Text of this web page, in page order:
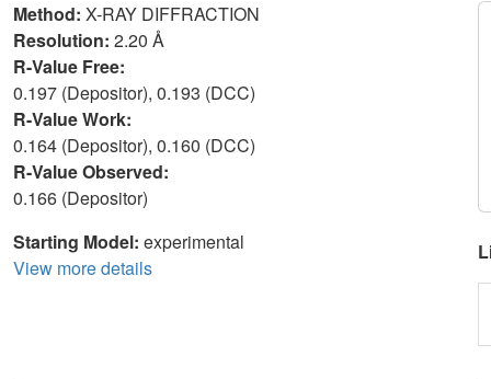
Method: X-RAY DIFFRACTION
Resolution: 2.20 Å
R-Value Free:
0.197 (Depositor), 0.193 (DCC)
R-Value Work:
0.164 (Depositor), 0.160 (DCC)
R-Value Observed:
0.166 (Depositor)
Starting Model: experimental
View more details